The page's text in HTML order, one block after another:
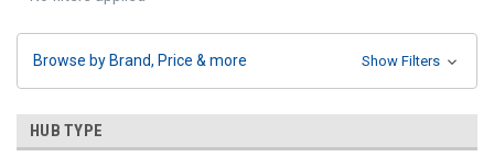
Browse by Brand, Price & more Show Filters
HUB TYPE